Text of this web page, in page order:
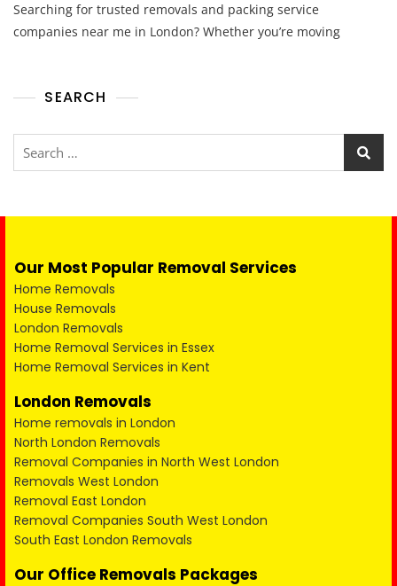
Searching for trusted removals and packing service
companies near me in London? Whether you’re moving
SEARCH
Our Most Popular Removal Services
Home Removals
House Removals
London Removals
Home Removal Services in Essex
Home Removal Services in Kent
London Removals
Home removals in London
North London Removals
Removal Companies in North West London
Removals West London
Removal East London
Removal Companies South West London
South East London Removals
Our Office Removals Packages